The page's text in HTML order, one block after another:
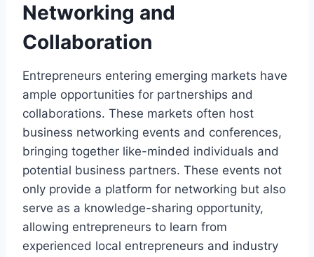
Networking and
Collaboration
Entrepreneurs entering emerging markets have
ample opportunities for partnerships and
collaborations. These markets often host
business networking events and conferences,
bringing together like-minded individuals and
potential business partners. These events not
only provide a platform for networking but also
serve as a knowledge-sharing opportunity,
allowing entrepreneurs to learn from
experienced local entrepreneurs and industry